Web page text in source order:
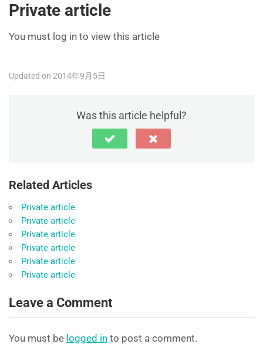
Private article
You must log in to view this article
Updated on 2014年9月5日
Was this article helpful?
Related Articles
Private article
Private article
Private article
Private article
Private article
Private article
Leave a Comment
You must be logged in to post a comment.